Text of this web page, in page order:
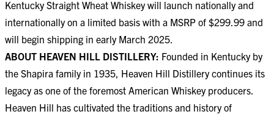
Kentucky Straight Wheat Whiskey will launch nationally and
internationally on a limited basis with a MSRP of $299.99 and
will begin shipping in early March 2025.
ABOUT HEAVEN HILL DISTILLERY: Founded in Kentucky by
the Shapira family in 1935, Heaven Hill Distillery continues its
legacy as one of the foremost American Whiskey producers.
Heaven Hill has cultivated the traditions and history of